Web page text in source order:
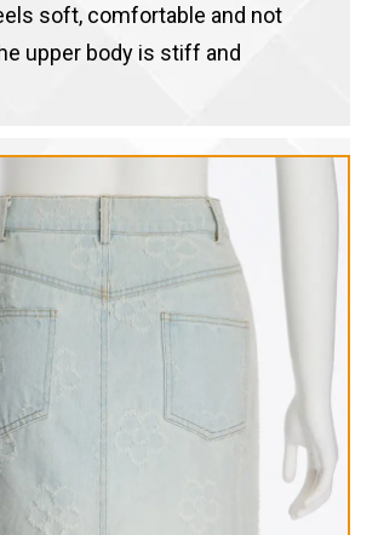
soft, comfortable and not
upper body is stiff and